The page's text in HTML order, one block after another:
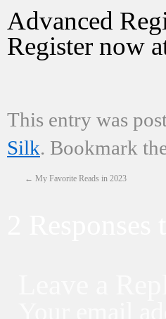
Advanced
Register now
This entry was
Silk. Bookmark
← My Favorite Reads in 2023